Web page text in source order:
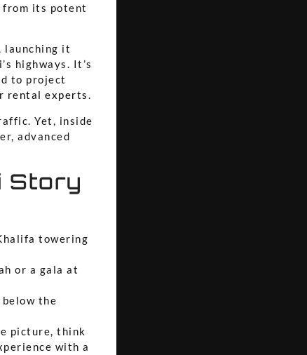
from its potent
launching it
highways. It’s
to project
rental experts.
Yet, inside
advanced
Story
towering
or a gala at
below the
picture, think
with a